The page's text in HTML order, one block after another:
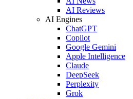
AI Reviews
AI Engines
ChatGPT
Copilot
Google Gemini
Apple Intelligence
Claude
DeepSeek
Perplexity
Grok